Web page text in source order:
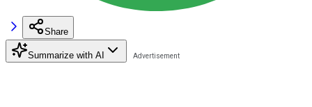
Share
Summarize with AI